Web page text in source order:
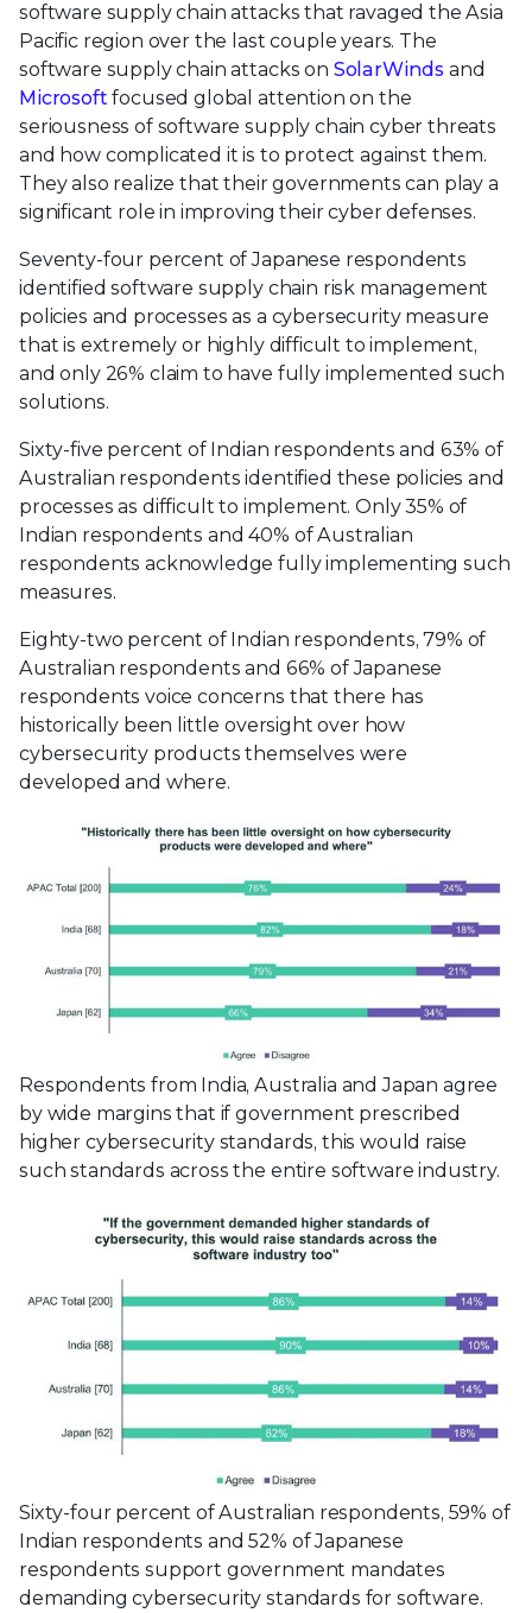
software supply chain attacks that ravaged the Asia
Pacific region over the last couple years. The
software supply chain attacks on SolarWinds and
Microsoft focused global attention on the
seriousness of software supply chain cyber threats
and how complicated it is to protect against them.
They also realize that their governments can play a
significant role in improving their cyber defenses.
Seventy-four percent of Japanese respondents
identified software supply chain risk management
policies and processes as a cybersecurity measure
that is extremely or highly difficult to implement,
and only 26% claim to have fully implemented such
solutions.
Sixty-five percent of Indian respondents and 63% of
Australian respondents identified these policies and
processes as difficult to implement. Only 35% of
Indian respondents and 40% of Australian
respondents acknowledge fully implementing such
measures.
Eighty-two percent of Indian respondents, 79% of
Australian respondents and 66% of Japanese
respondents voice concerns that there has
historically been little oversight over how
cybersecurity products themselves were
developed and where.
Respondents from India, Australia and Japan agree
by wide margins that if government prescribed
higher cybersecurity standards, this would raise
such standards across the entire software industry.
Sixty-four percent of Australian respondents, 59% of
Indian respondents and 52% of Japanese
respondents support government mandates
demanding cybersecurity standards for software.